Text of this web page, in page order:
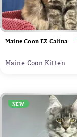
Maine Coon EZ Calina
Maine Coon Kitten
NEW